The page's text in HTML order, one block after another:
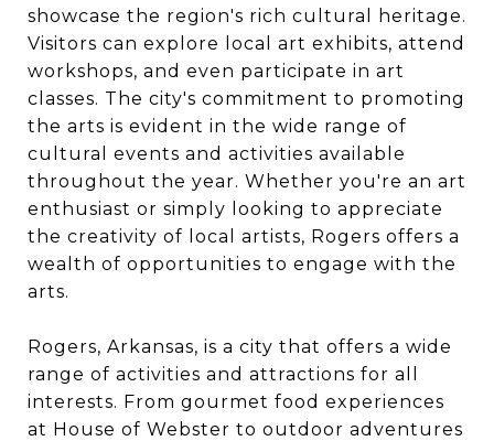
showcase the region's rich cultural heritage.
Visitors can explore local art exhibits, attend
workshops, and even participate in art
classes. The city's commitment to promoting
the arts is evident in the wide range of
cultural events and activities available
throughout the year. Whether you're an art
enthusiast or simply looking to appreciate
the creativity of local artists, Rogers offers a
wealth of opportunities to engage with the
arts.
Rogers, Arkansas, is a city that offers a wide
range of activities and attractions for all
interests. From gourmet food experiences
at House of Webster to outdoor adventures